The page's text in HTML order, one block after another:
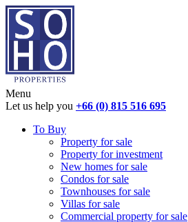
Menu
Let us help you +66 (0) 815 516 695
To Buy
Property for sale
Property for investment
New homes for sale
Condos for sale
Townhouses for sale
Villas for sale
Commercial property for sale